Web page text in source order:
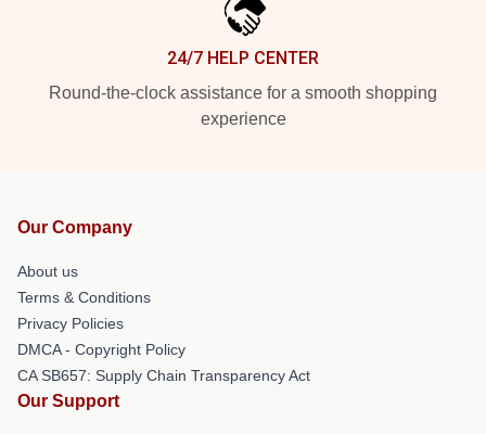
24/7 HELP CENTER
Round-the-clock assistance for a smooth shopping
experience
Our Company
About us
Terms & Conditions
Privacy Policies
DMCA - Copyright Policy
CA SB657: Supply Chain Transparency Act
Our Support